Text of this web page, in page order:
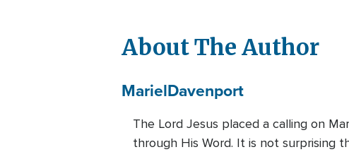
About The Author
MarielDavenport
The Lord Jesus placed a calling on
through His Word. It is not surprising